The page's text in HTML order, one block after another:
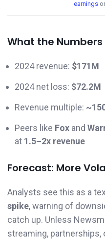
earnings
What the Numbers
2024 revenue: $171M
2024 net loss: $72.2M
Revenue multiple:
Peers like Fox and
at 1.5–2x revenue
Forecast: More
Analysts see this as a
spike, warning of
catch up. Unless
streaming, partnerships,